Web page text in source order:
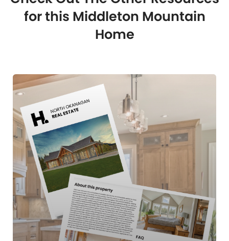
for this Middleton Mountain
Home